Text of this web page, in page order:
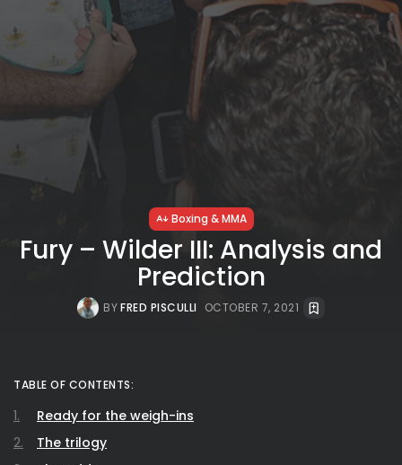
Boxing & MMA
Fury – Wilder III: Analysis and
Prediction
BYFRED PISCULLI OCTOBER 7, 2021
TABLE OF CONTENTS:
Ready for the weigh-ins
The trilogy